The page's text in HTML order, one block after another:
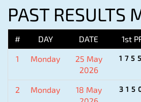
PAST RESULTS
# DAY DATE 1st
1 Monday
25 May
2026
2 Monday
18 May